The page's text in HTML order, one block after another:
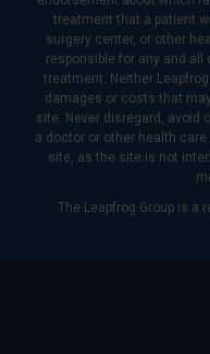
treatment that a patient
surgery center, or other
responsible for any and
treatment. Neither
damages or costs that
site. Never disregard, avoid
a doctor or other health
site, as the site is not
The Leapfrog Group is a